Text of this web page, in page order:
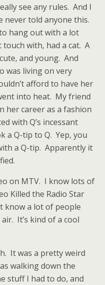
see any rules. And I
never told anyone this.
hang out with a lot
with, had a cat. A
and young. And
was living on very
afford to have her
into heat. My friend
her career as a fashion
with Q’s incessant
a Q-tip to Q. Yep, you
a Q-tip. Apparently it
on MTV. I know lots of
Killed the Radio Star
know a lot of people
It’s kind of a cool
It was a pretty weird
walking down the
stuff I had to do, and